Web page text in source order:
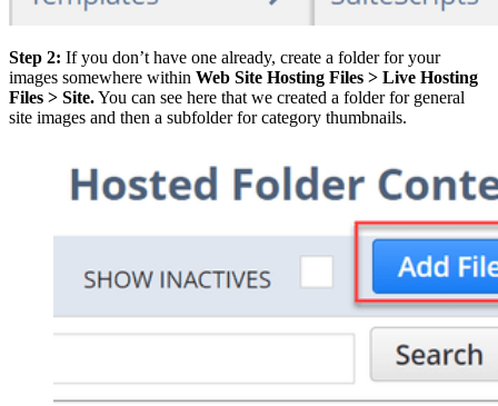
Step 2: If you don’t have one already, create a folder for your
images somewhere within Web Site Hosting Files > Live Hosting
Files > Site.You can see here that we created a folder for general
site images and then a subfolder for category thumbnails.